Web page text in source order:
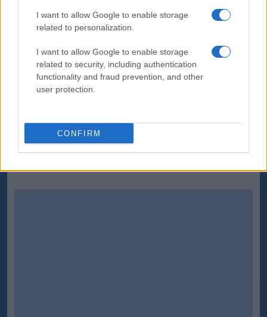
I want to allow Google to enable storage
related to personalization.
I want to allow Google to enable storage
related to security, including authentication
functionality and fraud prevention, and other
user protection.
CONFIRM
challenge that was out of character for the
youngster and was sent off.
While, in the 84th minute - with Birmingham chasing
the equaliser - Wolves broke clear with Bodvarsson
smashing home another powerful cross from 12
Source : PA